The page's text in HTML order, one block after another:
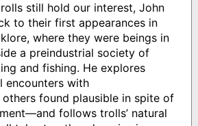
still hold our interest, John
to their first appearances in
where they were beings in
a preindustrial society of
and fishing. He explores
encounters with
found plausible in spite of
follows trolls’ natural